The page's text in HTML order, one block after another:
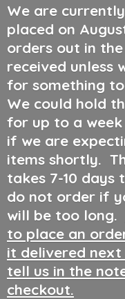
We are
placed on
orders out in
received unless
for something
We could hold
for up to a week
if we are
items shortly.
takes 7-10 days
do not order if
will be too long.
to place an
it delivered
tell us in the
checkout.